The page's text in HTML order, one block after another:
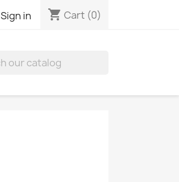
Sign in shopping_cart Cart (0)